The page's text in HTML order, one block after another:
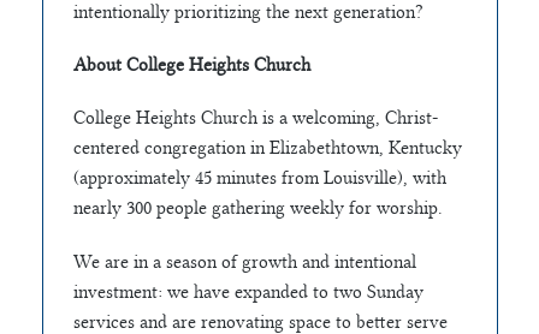
intentionally prioritizing the next generation?
About College Heights Church
College Heights Church is a welcoming, Christ-
centered congregation in Elizabethtown, Kentucky
(approximately 45 minutes from Louisville), with
nearly 300 people gathering weekly for worship.
We are in a season of growth and intentional
investment: we have expanded to two Sunday
services and are renovating space to better serve